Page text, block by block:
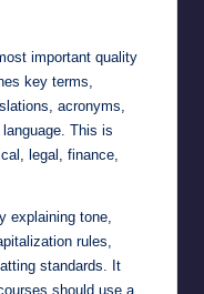
important quality
key terms,
acronyms,
This is
legal, finance,
explaining tone,
rules,
standards. It
should use a